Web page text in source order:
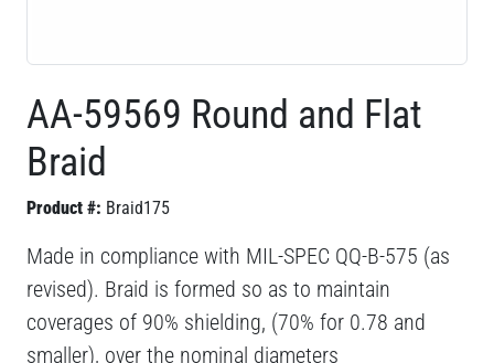
AA-59569 Round and Flat
Braid
Product #: Braid175
Made in compliance with MIL-SPEC QQ-B-575 (as
revised). Braid is formed so as to maintain
coverages of 90% shielding, (70% for 0.78 and
smaller), over the nominal diameters